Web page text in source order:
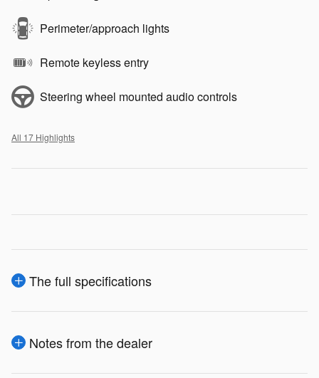
Perimeter/approach lights
Remote keyless entry
Steering wheel mounted audio controls
All 17 Highlights
The full specifications
Notes from the dealer